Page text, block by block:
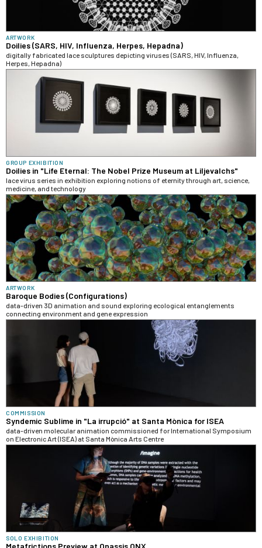
ARTWORK
Doilies (SARS, HIV, Influenza, Herpes, Hepadna)
digitally fabricated lace sculptures depicting viruses (SARS, HIV, Influenza,
Herpes, Hepadna)
GROUP EXHIBITION
Doilies in "Life Eternal: The Nobel Prize Museum at Liljevalchs"
lace virus series in exhibition exploring notions of eternity through art, science,
medicine, and technology
ARTWORK
Baroque Bodies (Configurations)
data-driven 3D animation and sound exploring ecological entanglements
connecting environment and gene expression
COMMISSION
Syndemic Sublime in "La irrupció" at Santa Mònica for ISEA
data-driven molecular animation commissioned for International Symposium
on Electronic Art (ISEA) at Santa Mònica Arts Centre
SOLO EXHIBITION
Metafrictions Preview at Onassis ONX